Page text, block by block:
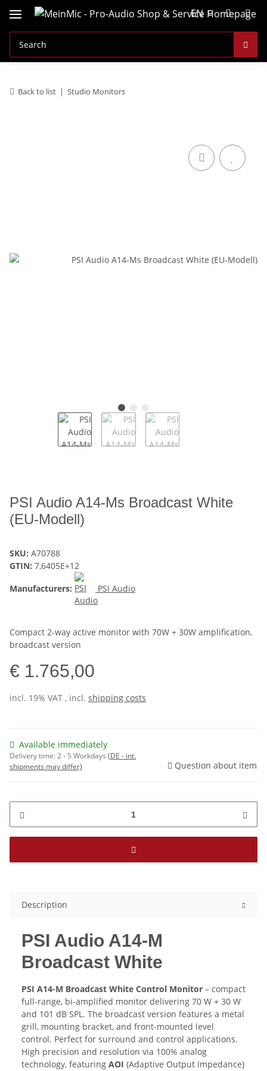
EN
Back to list Studio Monitors
PSI Audio A14-Ms Broadcast White
(EU-Modell)
SKU: A70788
GTIN: 7,6405E+12
Manufacturers:
PSI Audio
Compact 2-way active monitor with 70W + 30W amplification,
broadcast version
€ 1.765,00
incl. 19% VAT , incl. shipping costs
Available immediately
Delivery time:2 - 5 Workdays (DE - int.
shipments may differ)
Question about item
Description
PSI Audio A14-M
Broadcast White
PSI A14-M Broadcast White Control Monitor – compact
full-range, bi-amplified monitor delivering 70 W + 30 W
and 101 dB SPL. The broadcast version features a metal
grill, mounting bracket, and front-mounted level
control. Perfect for surround and control applications.
High precision and resolution via 100% analog
technology, featuring AOI (Adaptive Output Impedance)